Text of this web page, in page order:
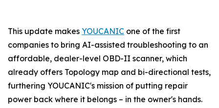
This update makes YOUCANIC one of the first
companies to bring AI-assisted troubleshooting to an
affordable, dealer-level OBD-II scanner, which
already offers Topology map and bi-directional tests,
furthering YOUCANIC's mission of putting repair
power back where it belongs – in the owner's hands.